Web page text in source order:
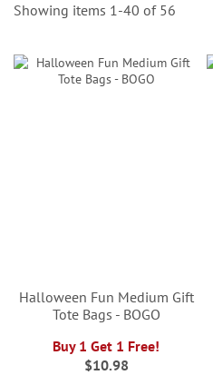
Showing items 1-40 of 56
Halloween Fun Medium Gift
Tote Bags - BOGO
Buy 1 Get 1 Free!
$10.98